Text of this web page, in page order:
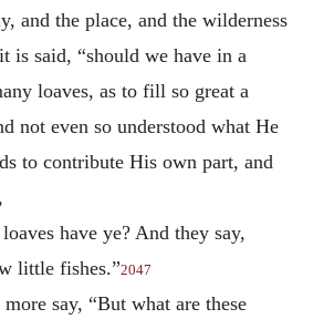
and the place, and the wilderness
is said, “should we have in a
loaves, as to fill so great a
not even so understood what He
to contribute His own part, and
have ye? And they say,
little fishes.”2047
say, “But what are these